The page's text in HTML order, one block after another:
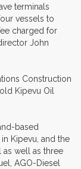
terminals
vessels to
charged for
John
Construction
Kipevu Oil
based
Kipevu, and the
well as three
AGO-Diesel